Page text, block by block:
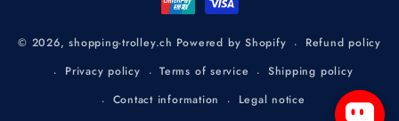
© 2026,shopping-trolley.ch Powered by Shopify
Refund policy
Privacy policy
Terms of service
Shipping policy
Contact information
Legal notice